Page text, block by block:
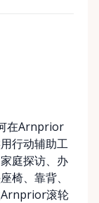
在Arnprior
行动辅助工
庭探访、办
椅、靠背、
Arnprior滚轮